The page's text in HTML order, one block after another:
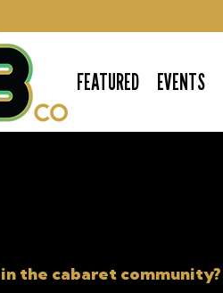
FEATURED EVENTS
the cabaret